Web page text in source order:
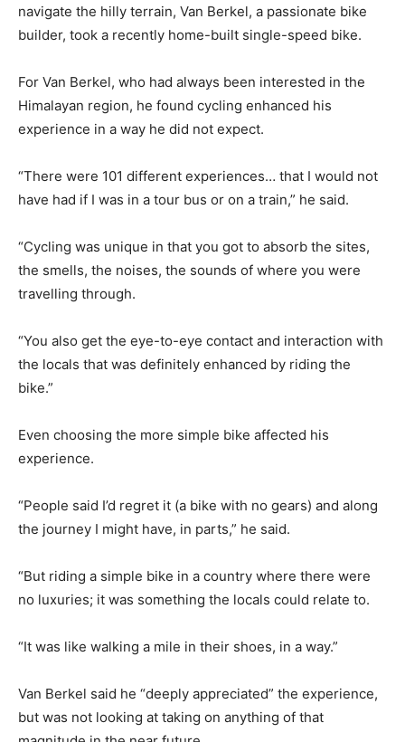
navigate the hilly terrain, Van Berkel, a passionate bike
builder, took a recently home-built single-speed bike.
For Van Berkel, who had always been interested in the
Himalayan region, he found cycling enhanced his
experience in a way he did not expect.
“There were 101 different experiences… that I would not
have had if I was in a tour bus or on a train,” he said.
“Cycling was unique in that you got to absorb the sites,
the smells, the noises, the sounds of where you were
travelling through.
“You also get the eye-to-eye contact and interaction with
the locals that was definitely enhanced by riding the
bike.”
Even choosing the more simple bike affected his
experience.
“People said I’d regret it (a bike with no gears) and along
the journey I might have, in parts,” he said.
“But riding a simple bike in a country where there were
no luxuries; it was something the locals could relate to.
“It was like walking a mile in their shoes, in a way.”
Van Berkel said he “deeply appreciated” the experience,
but was not looking at taking on anything of that